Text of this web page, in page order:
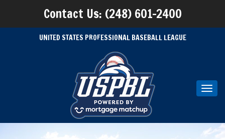
Contact Us: (248) 601-2400
UNITED STATES PROFESSIONAL BASEBALL LEAGUE